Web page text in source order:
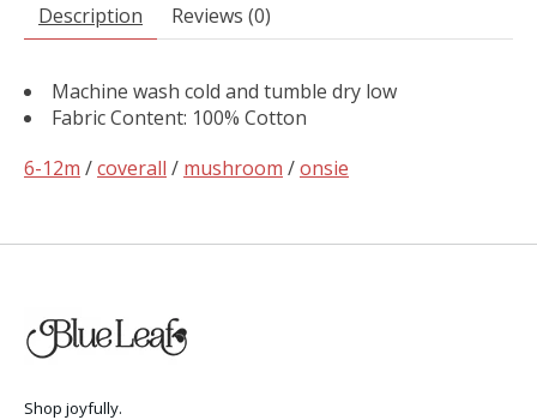
Description Reviews (0)
Machine wash cold and tumble dry low
Fabric Content: 100% Cotton
6-12m /coverall / mushroom /onsie
Shop joyfully.